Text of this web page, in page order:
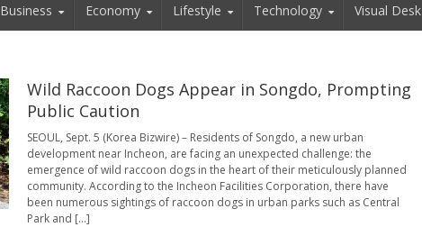
Business Economy Lifestyle Technology Visual Desk
Wild Raccoon Dogs Appear in Songdo, Prompting
Public Caution
SEOUL, Sept. 5 (Korea Bizwire) – Residents of Songdo, a new urban
development near Incheon, are facing an unexpected challenge: the
emergence of wild raccoon dogs in the heart of their meticulously planned
community. According to the Incheon Facilities Corporation, there have
been numerous sightings of raccoon dogs in urban parks such as Central
Park and [...]